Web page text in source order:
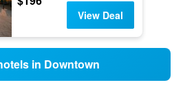
View Deal
in Downtown